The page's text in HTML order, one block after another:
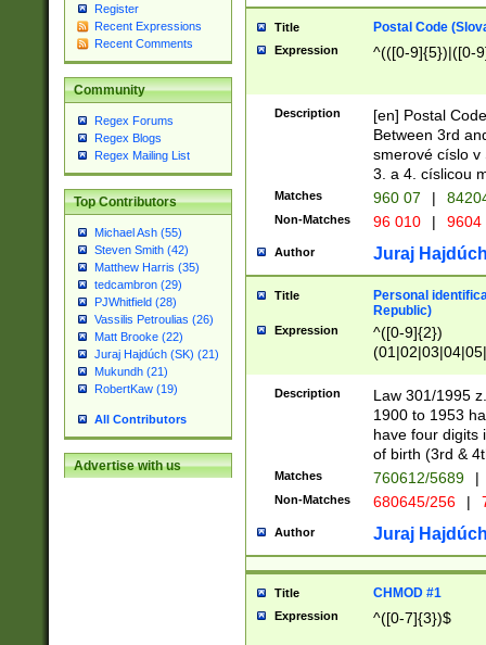
Register
Recent Expressions
Recent Comments
Community
Regex Forums
Regex Blogs
Regex Mailing List
Top Contributors
Michael Ash (55)
Steven Smith (42)
Matthew Harris (35)
tedcambron (29)
PJWhitfield (28)
Vassilis Petroulias (26)
Matt Brooke (22)
Juraj Hajdúch (SK) (21)
Mukundh (21)
RobertKaw (19)
All Contributors
Advertise with us
Title Postal Code
Expression ^(([0-9]{5})|([0-
Description
[en] Postal
Between 3rd
smerové císlo v
3. a 4. císlicou
Matches 960 07 |
Non-Matches 96 010 | 9604
Author Juraj
Title
Personal
Republic)
Expression
^([0-9]{2})
1]{1}))/([0-
Description
Law 301/1995
1900 to 1953
have four digits
of birth (3rd &
Matches 760612/5689 |
Non-Matches 680645/256 |
Author Juraj
Title CHMOD #1
Expression ^([0-7]{3})$